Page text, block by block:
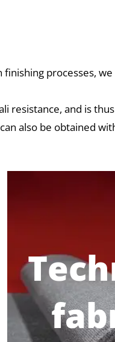
processes,
resistance, and is
also be obtained